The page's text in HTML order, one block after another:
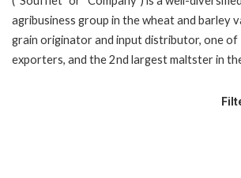
agribusiness group in the wheat and barley
grain originator and input distributor, one of
exporters, and the 2nd largest maltster in